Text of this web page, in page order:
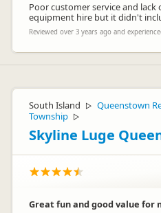
Poor customer service and lack
equipment hire but it didn't
Reviewed over 3 years ago and
South Island ▷ Queenstown
Township ▷
Skyline Luge
Great fun and good value for